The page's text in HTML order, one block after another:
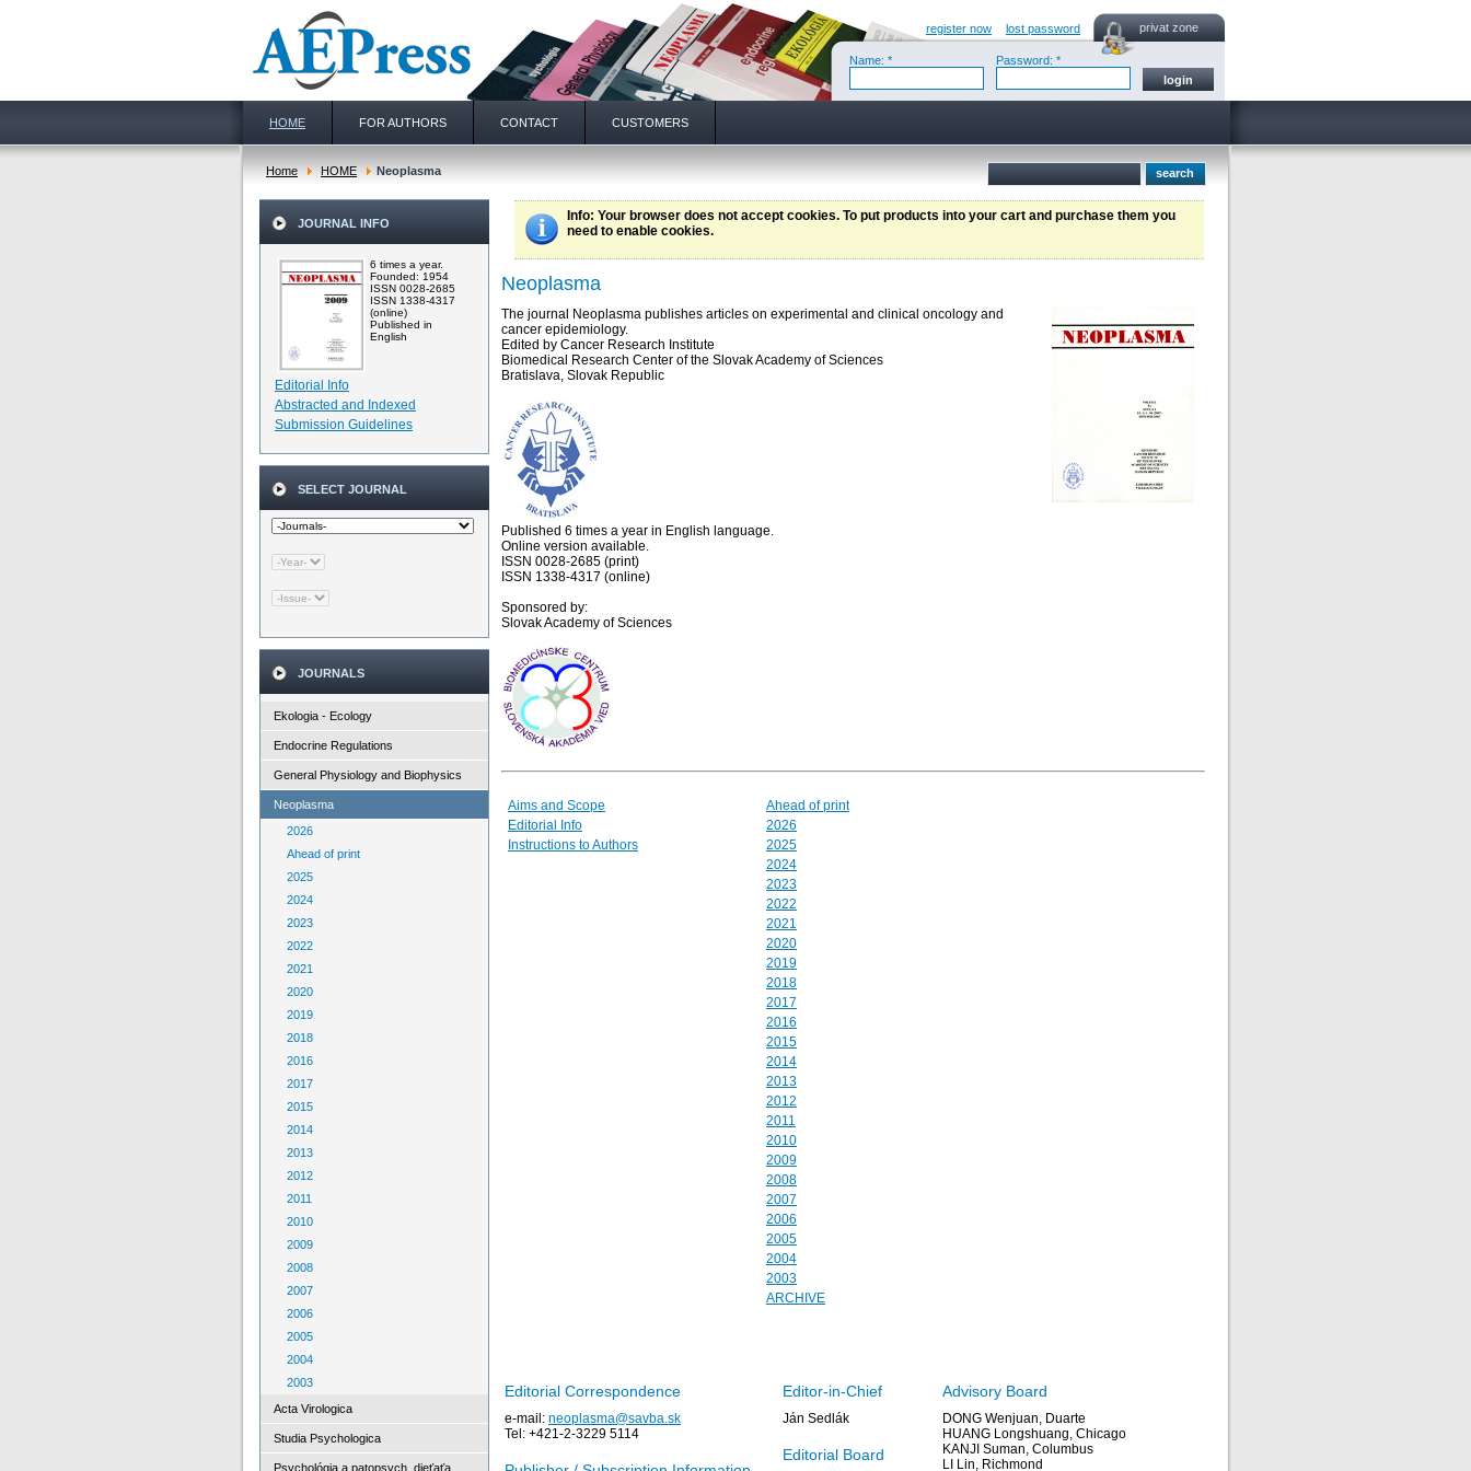
privat zone
register now lost password
Name: * Password: *
HOME FOR AUTHORS CONTACT CUSTOMERS
Home HOME Neoplasma
JOURNAL INFO
6 times a year.
Founded: 1954
ISSN 0028-2685
ISSN 1338-4317
(online)
Published in
English
Editorial Info
Abstracted and Indexed
Submission Guidelines
SELECT JOURNAL
JOURNALS
Ekologia - Ecology
Endocrine Regulations
General Physiology and Biophysics
Neoplasma
2026
Ahead of print
2025
2024
2023
2022
2021
2020
2019
2018
2016
2017
2015
2014
2013
2012
2011
2010
2009
2008
2007
2006
2005
2004
2003
Acta Virologica
Studia Psychologica
Psychológia a patopsych. dieťaťa
Info: Your browser does not accept cookies. To put products into your cart and purchase them you
need to enable cookies.
Neoplasma
The journal Neoplasma publishes articles on experimental and clinical oncology and
cancer epidemiology.
Edited by Cancer Research Institute
Biomedical Research Center of the Slovak Academy of Sciences
Bratislava, Slovak Republic
Published 6 times a year in English language.
Online version available.
ISSN 0028-2685 (print)
ISSN 1338-4317 (online)
Sponsored by:
Slovak Academy of Sciences
Aims and Scope
Ahead of print
Editorial Info
2026
Instructions to Authors
2025
2024
2023
2022
2021
2020
2019
2018
2017
2016
2015
2014
2013
2012
2011
2010
2009
2008
2007
2006
2005
2004
2003
ARCHIVE
Editorial Correspondence
e-mail: neoplasma@savba.sk
Tel: +421-2-3229 5114
Editor-in-Chief
Ján Sedlák
Editorial Board
Advisory Board
DONG Wenjuan, Duarte
HUANG Longshuang, Chicago
KANJI Suman, Columbus
LI Lin, Richmond